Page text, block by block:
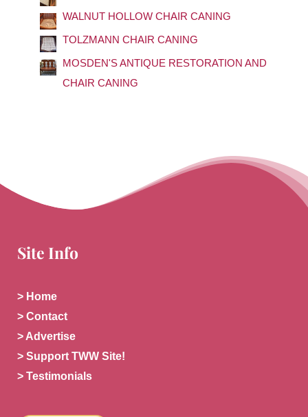
o
r
:
WALNUT HOLLOW CHAIR CANING
TOLZMANN CHAIR CANING
MOSDEN'S ANTIQUE RESTORATION AND
CHAIR CANING
Site Info
> Home
> Contact
> Advertise
> Support TWW Site!
> Testimonials